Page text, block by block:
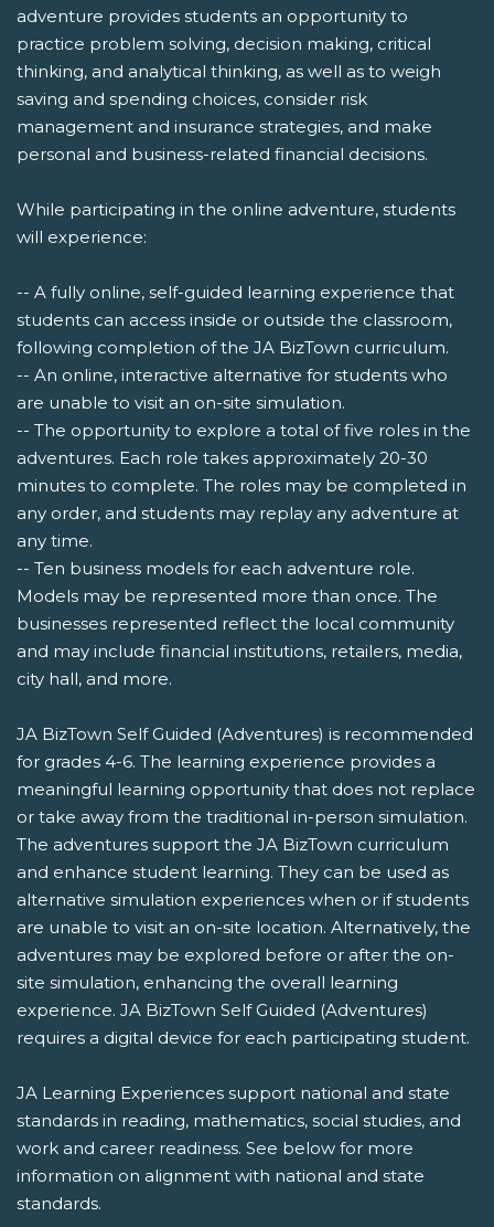
adventure provides students an opportunity to
practice problem solving, decision making, critical
thinking, and analytical thinking, as well as to weigh
saving and spending choices, consider risk
management and insurance strategies, and make
personal and business-related financial decisions.
While participating in the online adventure, students
will experience:
-- A fully online, self-guided learning experience that
students can access inside or outside the classroom,
following completion of the JA BizTown curriculum.
-- An online, interactive alternative for students who
are unable to visit an on-site simulation.
-- The opportunity to explore a total of five roles in the
adventures. Each role takes approximately 20-30
minutes to complete. The roles may be completed in
any order, and students may replay any adventure at
any time.
-- Ten business models for each adventure role.
Models may be represented more than once. The
businesses represented reflect the local community
and may include financial institutions, retailers, media,
city hall, and more.
JA BizTown Self Guided (Adventures) is recommended
for grades 4-6. The learning experience provides a
meaningful learning opportunity that does not replace
or take away from the traditional in-person simulation.
The adventures support the JA BizTown curriculum
and enhance student learning. They can be used as
alternative simulation experiences when or if students
are unable to visit an on-site location. Alternatively, the
adventures may be explored before or after the on-
site simulation, enhancing the overall learning
experience. JA BizTown Self Guided (Adventures)
requires a digital device for each participating student.
JA Learning Experiences support national and state
standards in reading, mathematics, social studies, and
work and career readiness. See below for more
information on alignment with national and state
standards.